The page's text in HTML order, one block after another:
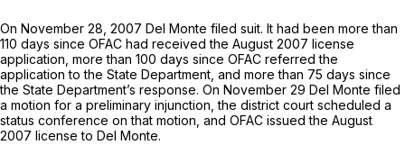
On November 28, 2007 Del Monte filed suit. It had been more than
110 days since OFAC had received the August 2007 license
application, more than 100 days since OFAC referred the
application to the State Department, and more than 75 days since
the State Department’s response. On November 29 Del Monte filed
a motion for a preliminary injunction, the district court scheduled a
status conference on that motion, and OFAC issued the August
2007 license to Del Monte.